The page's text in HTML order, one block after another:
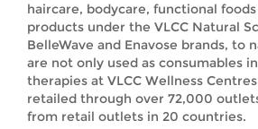
haircare, bodycare, functional
products under the VLCC Natural
BelleWave and Enavose brands, to
are not only used as consumables
therapies at VLCC Wellness
retailed through over 72,000
from retail outlets in 20 countries.